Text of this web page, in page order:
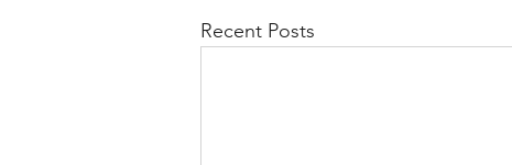
Recent Posts